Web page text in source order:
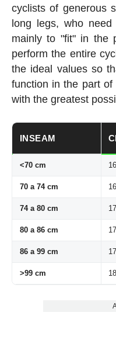
cyclists of generous
long legs, who
mainly to "fit" in the
perform the entire
the ideal values so
function in the part
with the greatest
INSEAM
<70 cm
70 a 74 cm
74 a 80 cm
80 a 86 cm
86 a 99 cm
>99 cm